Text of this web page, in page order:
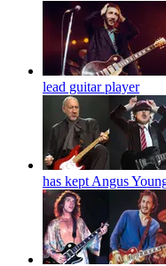
lead guitar player
has kept Angus